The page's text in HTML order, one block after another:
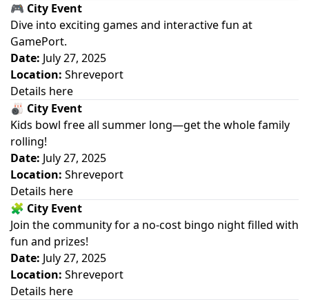
🎮 City Event
Dive into exciting games and interactive fun at
GamePort.
Date: July 27, 2025
Location: Shreveport
Details here
🎳 City Event
Kids bowl free all summer long—get the whole family
rolling!
Date: July 27, 2025
Location: Shreveport
Details here
🧩 City Event
Join the community for a no-cost bingo night filled with
fun and prizes!
Date: July 27, 2025
Location: Shreveport
Details here